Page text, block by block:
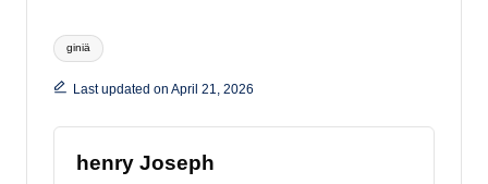
Tags:
giniä
Last updated on April 21, 2026
henry Joseph